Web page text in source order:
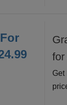
For
for
Get